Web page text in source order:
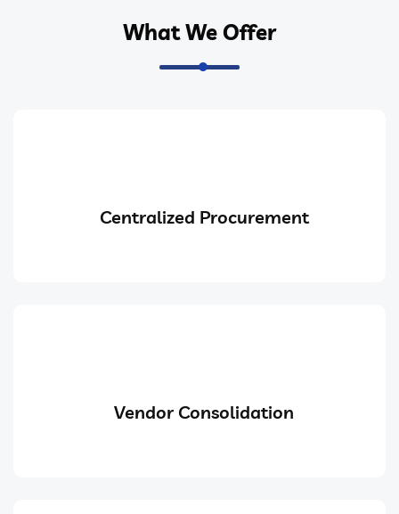
What We Offer
Centralized Procurement
Vendor Consolidation